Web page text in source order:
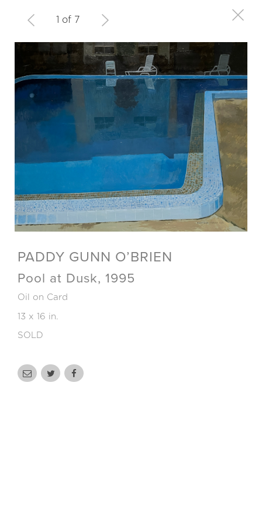
1 of 7
PADDY GUNN O’BRIEN
Pool at Dusk, 1995
Oil on Card
13 x 16 in.
SOLD